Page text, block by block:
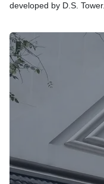
developed by D.S. Tower.